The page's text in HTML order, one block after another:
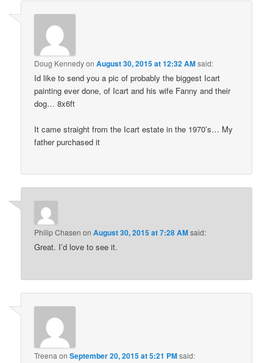
Doug KennedyonAugust 30, 2015 at 12:32 AMsaid:
Id like to send you a pic of probably the biggest Icart
painting ever done, of Icart and his wife Fanny and their
dog… 8x6ft
It came straight from the Icart estate in the 1970’s… My
father purchased it
Philip Chasen onAugust 30, 2015 at 7:28 AMsaid:
Great. I’d love to see it.
Treena onSeptember 20, 2015 at 5:21 PMsaid: